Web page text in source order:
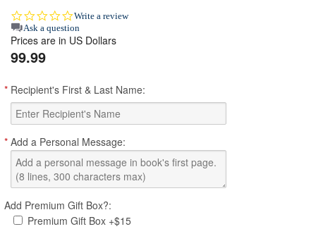
0.0
star
rating
Write a review
Ask a question
Prices are in US Dollars
99.99
* Recipient's First & Last Name:
* Add a Personal Message:
Add Premium Gift Box?:
Premium Gift Box +$15